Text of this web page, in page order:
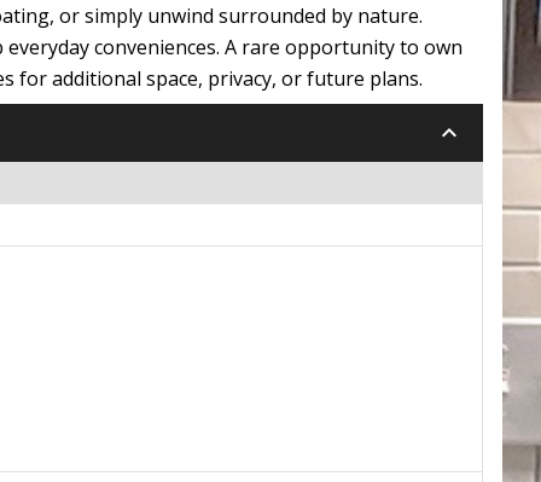
or simply unwind surrounded by nature.
conveniences. A rare opportunity to own
for additional space, privacy, or future plans.
keyboard_arrow_down